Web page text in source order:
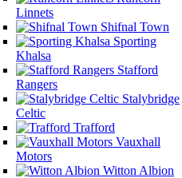
Linnets
Shifnal Town
Sporting
Khalsa
Stafford
Rangers
Stalybridge
Celtic
Trafford
Vauxhall
Motors
Witton Albion